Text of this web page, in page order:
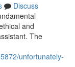
Discuss
and
The
unfortunately-